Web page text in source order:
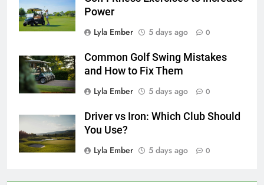
Power
Lyla Ember
5 days ago 0
Common Golf Swing Mistakes
and How to Fix Them
Lyla Ember
5 days ago 0
Driver vs Iron: Which Club Should
You Use?
Lyla Ember
5 days ago 0